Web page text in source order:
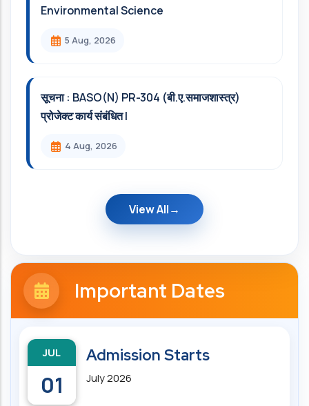
Environmental Science
5 Aug, 2026
सूचना : BASO(N) PR-304 (बी.ए.समाजशास्त्र)
प्रोजेक्ट कार्य संबंधित l
4 Aug, 2026
View All
Important Dates
JUL
01
Admission Starts
July 2026